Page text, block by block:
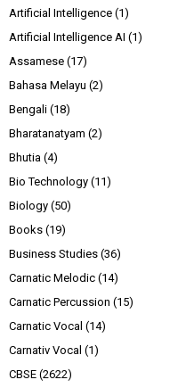
Artificial Intelligence (1)
Artificial Intelligence AI (1)
Assamese (17)
Bahasa Melayu (2)
Bengali (18)
Bharatanatyam (2)
Bhutia (4)
Bio Technology (11)
Biology (50)
Books (19)
Business Studies (36)
Carnatic Melodic (14)
Carnatic Percussion (15)
Carnatic Vocal (14)
Carnativ Vocal (1)
CBSE (2622)